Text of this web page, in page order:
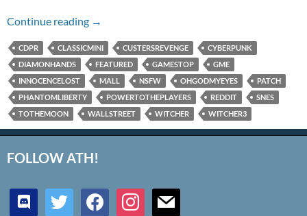
Continue reading Dumb Money, Racist SNES, and a Witcher
→
CDPR CLASSICMINI CUSTERSREVENGE
CYBERPUNK
DIAMONHANDS
FEATURED GAMESTOP
GME
INNOCENCELOST
MALL NSFW OHGODMYEYES
PATCH
PHANTOMLIBERTY
POWERTOTHEPLAYERS REDDIT
SNES
TOTHEMOON
WALLSTREET WITCHER WITCHER3
FOLLOW ATH!
discord twitter facebookinstagrammail